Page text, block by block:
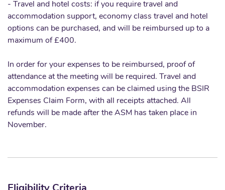
- Travel and hotel costs: if you require travel and
accommodation support, economy class travel and hotel
options can be purchased, and will be reimbursed up to a
maximum of £400.
In order for your expenses to be reimbursed, proof of
attendance at the meeting will be required. Travel and
accommodation expenses can be claimed using the BSIR
Expenses Claim Form, with all receipts attached. All
refunds will be made after the ASM has taken place in
November.